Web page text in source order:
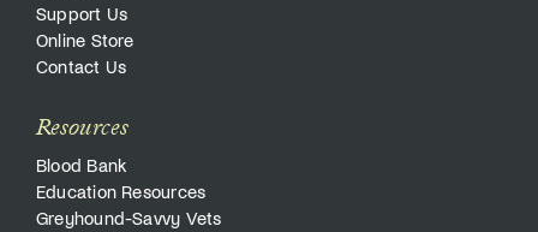
Support Us
Online Store
Contact Us
Resources
Blood Bank
Education Resources
Greyhound-Savvy Vets